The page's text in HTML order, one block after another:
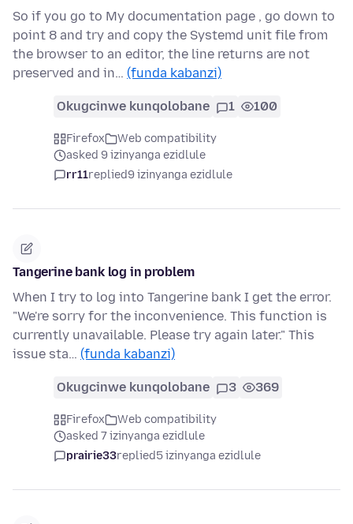
So if you go to My documentation page , go down to
point 8 and try and copy the Systemd unit file from
the browser to an editor, the line returns are not
preserved and in… (funda kabanzi)
Okugcinwe kunqolobane 1 100
Firefox
Web compatibility
asked 9 izinyanga ezidlule
rr11replied9 izinyanga ezidlule
Tangerine bank log in problem
When I try to log into Tangerine bank I get the error.
"We're sorry for the inconvenience. This function is
currently unavailable. Please try again later." This
issue sta… (funda kabanzi)
Okugcinwe kunqolobane 3 369
Firefox
Web compatibility
asked 7 izinyanga ezidlule
prairie33replied5 izinyanga ezidlule